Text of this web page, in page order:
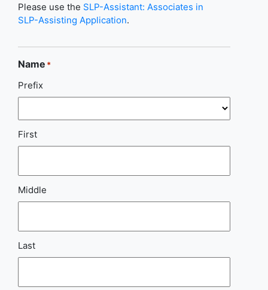
Please use the SLP-Assistant: Associates in
SLP-Assisting Application.
Name *
Prefix
First
Middle
Last